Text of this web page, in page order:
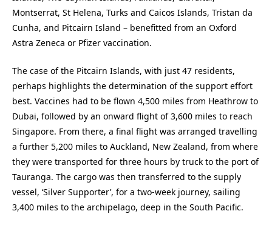
Montserrat, St Helena, Turks and Caicos Islands, Tristan da
Cunha, and Pitcairn Island – benefitted from an Oxford
Astra Zeneca or Pfizer vaccination.
The case of the Pitcairn Islands, with just 47 residents,
perhaps highlights the determination of the support effort
best. Vaccines had to be flown 4,500 miles from Heathrow to
Dubai, followed by an onward flight of 3,600 miles to reach
Singapore. From there, a final flight was arranged travelling
a further 5,200 miles to Auckland, New Zealand, from where
they were transported for three hours by truck to the port of
Tauranga. The cargo was then transferred to the supply
vessel, ‘Silver Supporter’, for a two-week journey, sailing
3,400 miles to the archipelago, deep in the South Pacific.